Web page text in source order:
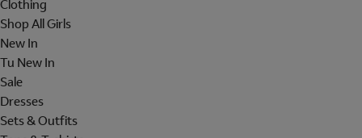
Clothing
Shop All Girls
New In
Tu New In
Sale
Dresses
Sets & Outfits